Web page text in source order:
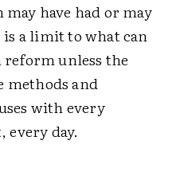
have had or may
a limit to what can
reform unless the
methods and
with every
every day.